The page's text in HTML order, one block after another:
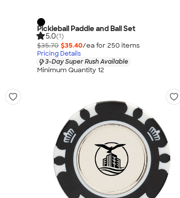
Pickleball Paddle and Ball Set
5.0(1)
$35.70 $35.40/ea for 250 items
Pricing Details
3-Day Super Rush Available
Minimum Quantity 12